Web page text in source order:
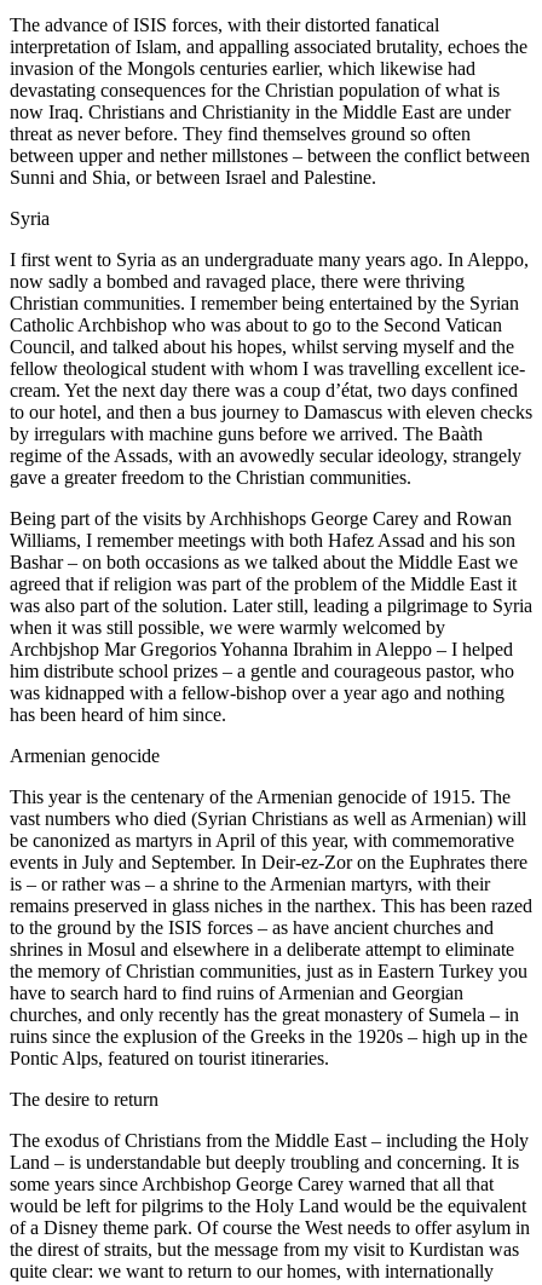
The advance of ISIS forces, with their distorted fanatical
interpretation of Islam, and appalling associated brutality, echoes the
invasion of the Mongols centuries earlier, which likewise had
devastating consequences for the Christian population of what is
now Iraq. Christians and Christianity in the Middle East are under
threat as never before. They find themselves ground so often
between upper and nether millstones – between the conflict between
Sunni and Shia, or between Israel and Palestine.
Syria
I first went to Syria as an undergraduate many years ago. In Aleppo,
now sadly a bombed and ravaged place, there were thriving
Christian communities. I remember being entertained by the Syrian
Catholic Archbishop who was about to go to the Second Vatican
Council, and talked about his hopes, whilst serving myself and the
fellow theological student with whom I was travelling excellent ice-
cream. Yet the next day there was a coup d’état, two days confined
to our hotel, and then a bus journey to Damascus with eleven checks
by irregulars with machine guns before we arrived. The Baàth
regime of the Assads, with an avowedly secular ideology, strangely
gave a greater freedom to the Christian communities.
Being part of the visits by Archhishops George Carey and Rowan
Williams, I remember meetings with both Hafez Assad and his son
Bashar – on both occasions as we talked about the Middle East we
agreed that if religion was part of the problem of the Middle East it
was also part of the solution. Later still, leading a pilgrimage to Syria
when it was still possible, we were warmly welcomed by
Archbjshop Mar Gregorios Yohanna Ibrahim in Aleppo – I helped
him distribute school prizes – a gentle and courageous pastor, who
was kidnapped with a fellow-bishop over a year ago and nothing
has been heard of him since.
Armenian genocide
This year is the centenary of the Armenian genocide of 1915. The
vast numbers who died (Syrian Christians as well as Armenian) will
be canonized as martyrs in April of this year, with commemorative
events in July and September. In Deir-ez-Zor on the Euphrates there
is – or rather was – a shrine to the Armenian martyrs, with their
remains preserved in glass niches in the narthex. This has been razed
to the ground by the ISIS forces – as have ancient churches and
shrines in Mosul and elsewhere in a deliberate attempt to eliminate
the memory of Christian communities, just as in Eastern Turkey you
have to search hard to find ruins of Armenian and Georgian
churches, and only recently has the great monastery of Sumela – in
ruins since the explusion of the Greeks in the 1920s – high up in the
Pontic Alps, featured on tourist itineraries.
The desire to return
The exodus of Christians from the Middle East – including the Holy
Land – is understandable but deeply troubling and concerning. It is
some years since Archbishop George Carey warned that all that
would be left for pilgrims to the Holy Land would be the equivalent
of a Disney theme park. Of course the West needs to offer asylum in
the direst of straits, but the message from my visit to Kurdistan was
quite clear: we want to return to our homes, with internationally